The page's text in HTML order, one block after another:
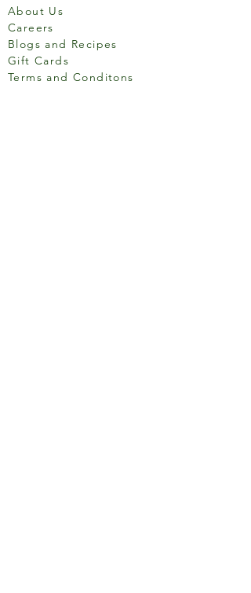
About Us
Careers
Blogs and Recipes
Gift Cards
Terms and Conditons